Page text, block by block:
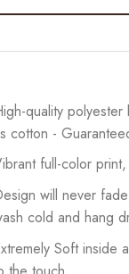
quality
cotton -
full-color
will never
cold and hang
Soft inside